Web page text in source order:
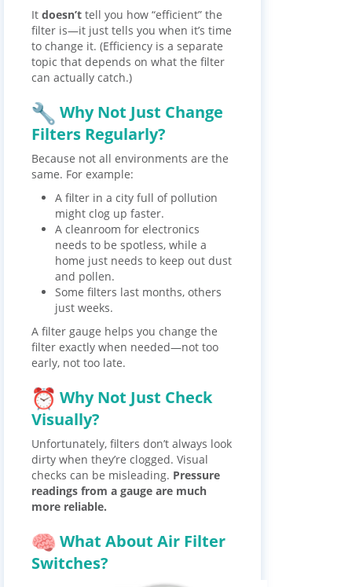
It doesn’t tell you how “efficient” the
filter is—it just tells you when it’s time
to change it. (Efficiency is a separate
topic that depends on what the filter
can actually catch.)
Why Not Just Change
Filters Regularly?
Because not all environments are the
same. For example:
A filter in a city full of pollution
might clog up faster.
A cleanroom for electronics
needs to be spotless, while a
home just needs to keep out dust
and pollen.
Some filters last months, others
just weeks.
A filter gauge helps you change the
filter exactly when needed—not too
early, not too late.
Why Not Just Check
Visually?
Unfortunately, filters don’t always look
dirty when they’re clogged. Visual
checks can be misleading. Pressure
readings from a gauge are much
more reliable.
What About Air Filter
Switches?